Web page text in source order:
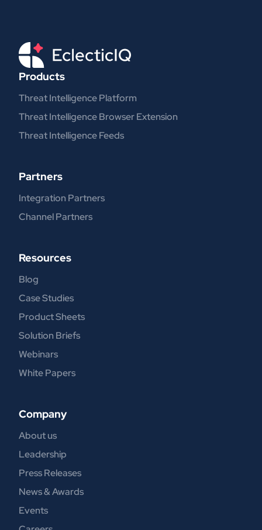
Products
Threat Intelligence Platform
Threat Intelligence Browser Extension
Threat Intelligence Feeds
Partners
Integration Partners
Channel Partners
Resources
Blog
Case Studies
Product Sheets
Solution Briefs
Webinars
White Papers
Company
About us
Leadership
Press Releases
News & Awards
Events